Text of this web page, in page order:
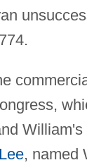
William's
, named